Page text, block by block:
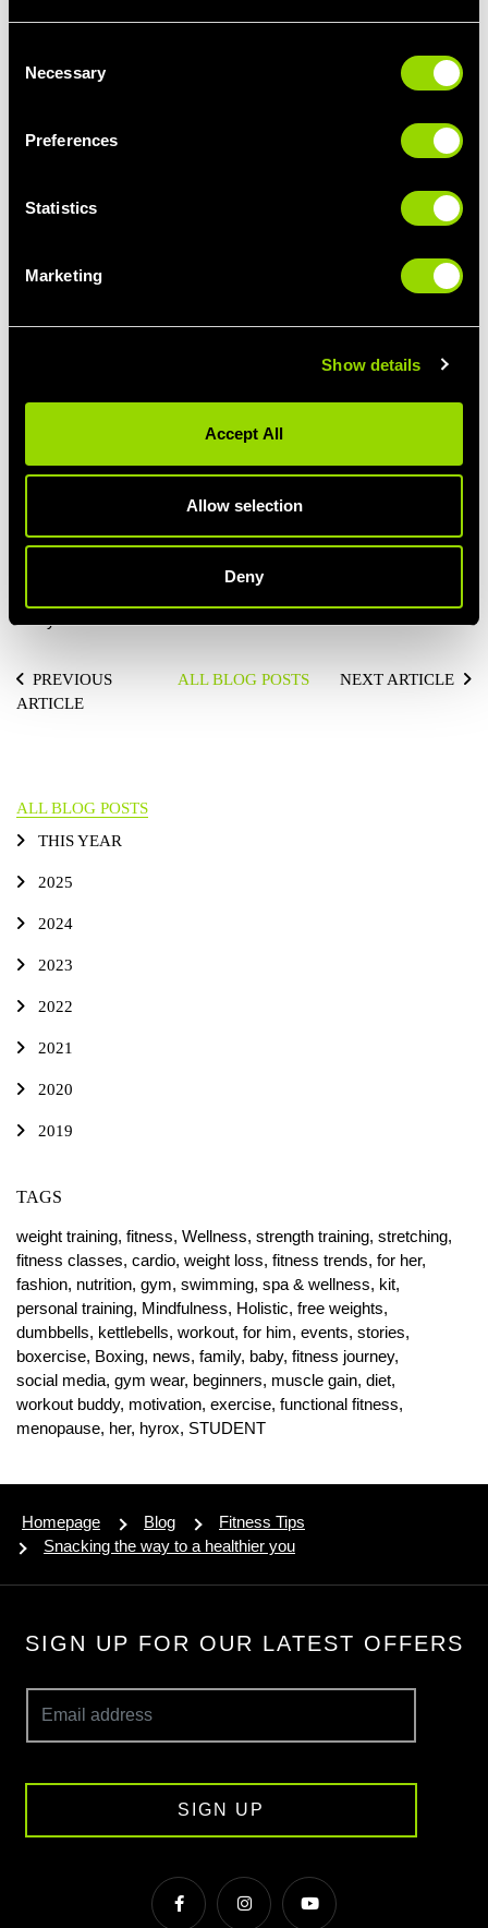
Selection
Necessary
Preferences
Statistics
Marketing
Show details
Accept All
Allow selection
Deny
Now you know the whens are whys about snacking… let's
Roll up Roll up… Roll ups. Essentially a sandwich without
of cream cheese and adding your favourite salad sticks
inside (I like cucumber the best). If you’re anything like me,
For the love of dunking… hummus! Swap out chips and
rich veg. I love a combination of celery and carrot sticks!
feels like an egg overload when trying to cram in that
protein. Cottage cheese is a really great alternative to egg
as it's actually lower in calories and higher in protein. Top it
PREVIOUS
ARTICLE
ALL BLOG POSTS NEXT ARTICLE
ALL BLOG POSTS
THIS YEAR
2025
2024
2023
2022
2021
2020
2019
TAGS
weight training, fitness, Wellness, strength training, stretching,
fitness classes, cardio, weight loss, fitness trends, for her,
fashion, nutrition, gym, swimming, spa & wellness, kit,
personal training, Mindfulness, Holistic, free weights,
dumbbells, kettlebells, workout, for him, events, stories,
boxercise, Boxing, news, family, baby, fitness journey,
social media, gym wear, beginners, muscle gain, diet,
workout buddy, motivation, exercise, functional fitness,
menopause, her, hyrox, STUDENT
Homepage Blog
Fitness Tips
Snacking the way to a healthier you
SIGN UP FOR OUR LATEST OFFERS
SIGN UP